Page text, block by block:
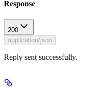
Response
200
application/json
Reply sent successfully.